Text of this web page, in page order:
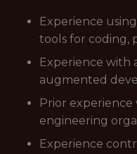
Experience
tools for coding,
Experience with
augmented
Prior
engineering
Experience